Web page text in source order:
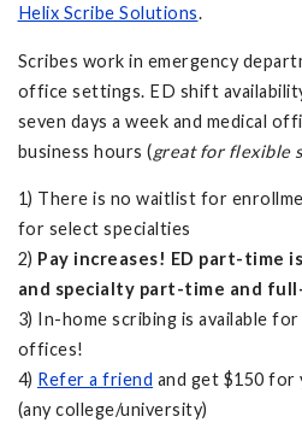
Helix Scribe Solutions.
Scribes work in emergency
office settings. ED shift
seven days a week and medical
business hours (great for flexible
1) There is no waitlist for
for select specialties
2) Pay increases! ED part-time
and specialty part-time and
3) In-home scribing is available
offices!
4) Refer a friend and get $150 for
(any college/university)